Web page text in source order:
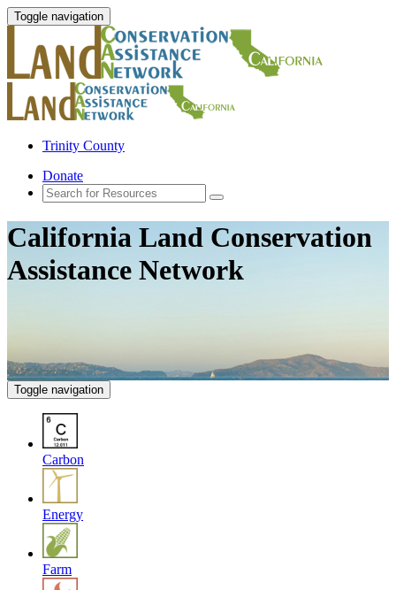
Toggle navigation
Trinity County
Donate
California Land Conservation
Assistance Network
Toggle navigation
Carbon
Energy
Farm